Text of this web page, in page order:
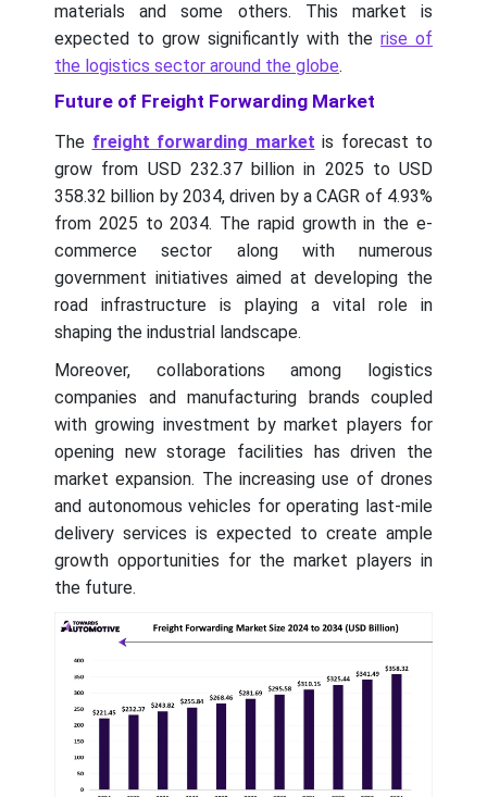
materials and some others. This market is
expected to grow significantly with the rise of
the logistics sector around the globe.
Future of Freight Forwarding Market
The freight forwarding market is forecast to
grow from USD 232.37 billion in 2025 to USD
358.32 billion by 2034, driven by a CAGR of 4.93%
from 2025 to 2034. The rapid growth in the e-
commerce sector along with numerous
government initiatives aimed at developing the
road infrastructure is playing a vital role in
shaping the industrial landscape.
Moreover, collaborations among logistics
companies and manufacturing brands coupled
with growing investment by market players for
opening new storage facilities has driven the
market expansion. The increasing use of drones
and autonomous vehicles for operating last-mile
delivery services is expected to create ample
growth opportunities for the market players in
the future.